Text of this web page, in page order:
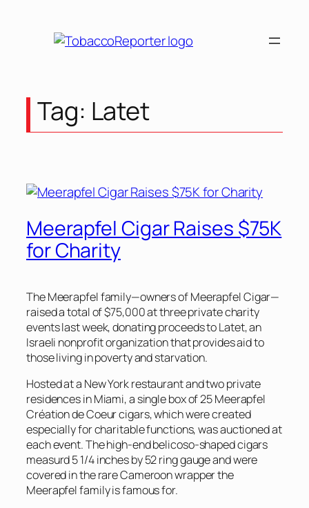
Tag: Latet
Meerapfel Cigar Raises $75K
for Charity
The Meerapfel family—owners of Meerapfel Cigar—
raised a total of $75,000 at three private charity
events last week, donating proceeds to Latet, an
Israeli nonprofit organization that provides aid to
those living in poverty and starvation.
Hosted at a New York restaurant and two private
residences in Miami, a single box of 25 Meerapfel
Création de Coeur cigars, which were created
especially for charitable functions, was auctioned at
each event. The high-end belicoso-shaped cigars
measurd 5 1/4 inches by 52 ring gauge and were
covered in the rare Cameroon wrapper the
Meerapfel family is famous for.